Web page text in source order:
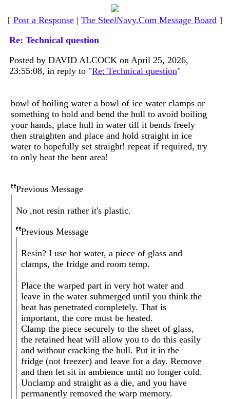
[ Post a Response | The SteelNavy.Com Message Board ]
Re: Technical question
Posted by DAVID ALCOCK on April 25, 2026,
23:55:08, in reply to "Re: Technical question"
bowl of boiling water a bowl of ice water clamps or
something to hold and bend the hull to avoid boiling
your hands, place hull in water till it bends freely
then straighten and place and hold straight in ice
water to hopefully set straight! repeat if required, try
to only heat the bent area!
Previous Message
No ,not resin rather it's plastic.
Previous Message
Resin? I use hot water, a piece of glass and
clamps, the fridge and room temp.
Place the warped part in very hot water and
leave in the water submerged until you think the
heat has penetrated completely. That is
important, the core must be heated.
Clamp the piece securely to the sheet of glass,
the retained heat will allow you to do this easily
and without cracking the hull. Put it in the
fridge (not freezer) and leave for a day. Remove
and then let sit in ambience until no longer cold.
Unclamp and straight as a die, and you have
permanently removed the warp memory.